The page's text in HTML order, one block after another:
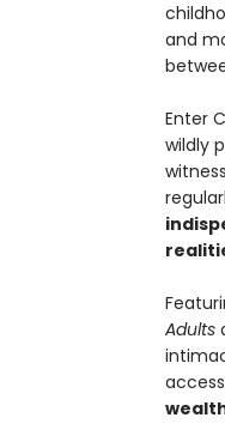
and
Enter
wildly
Adults